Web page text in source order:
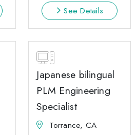
See Details
Japanese bilingual
PLM Engineering
Specialist
Torrance, CA